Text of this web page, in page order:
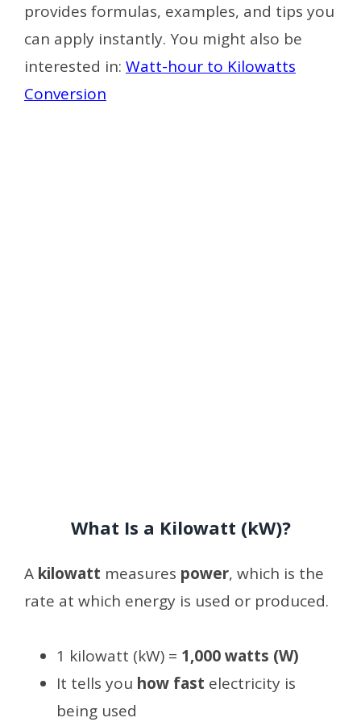
provides formulas, examples, and tips you
can apply instantly. You might also be
interested in: Watt-hour to Kilowatts
Conversion
What Is a Kilowatt (kW)?
A kilowatt measures power, which is the
rate at which energy is used or produced.
1 kilowatt (kW) = 1,000 watts (W)
It tells you how fast electricity is
being used